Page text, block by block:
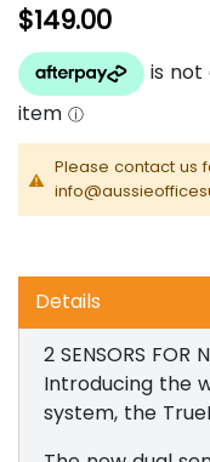
$149.00
Please contact us
Details
2 SENSORS FOR
Introducing the
system, the